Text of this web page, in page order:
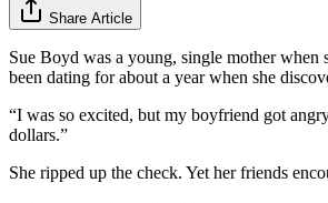
Share Article
Sue Boyd was a young, single mother
been dating for about a year when she
“I was so excited, but my boyfriend got
dollars.”
She ripped up the check. Yet her friends